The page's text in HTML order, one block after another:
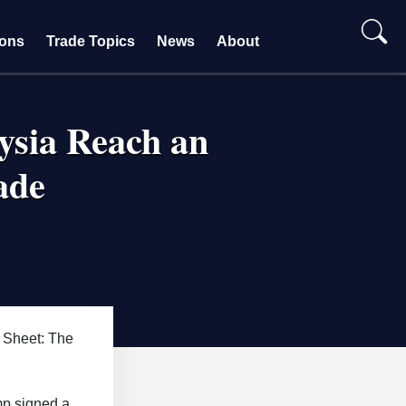
Trade Topics News About
Reach an
Sheet: The